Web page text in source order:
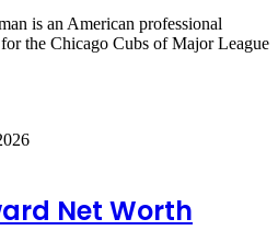
is an American professional
the Chicago Cubs of Major League
Net Worth